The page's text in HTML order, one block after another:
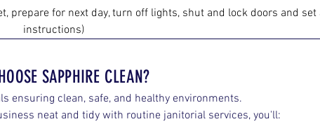
prepare for next day, turn off lights, shut and lock doors and
instructions)
SAPPHIRE CLEAN?
ensuring clean, safe, and healthy environments.
neat and tidy with routine janitorial services, you'll: